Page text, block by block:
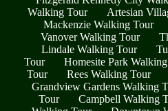
Walking Tour
Artesian
Mackenzie Walking Tour
Vanover Walking Tour
Lindale Walking Tour
Tour
Homesite Park
Tour
Rees Walking Tour
Grandview Gardens Walking
Tour
Campbell Walking